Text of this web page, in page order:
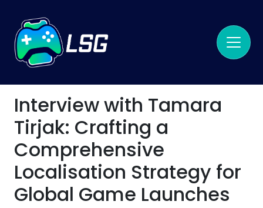
Interview with Tamara
Tirjak: Crafting a
Comprehensive
Localisation Strategy for
Global Game Launches